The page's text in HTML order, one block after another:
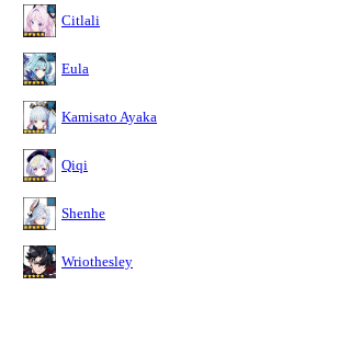
Citlali
Eula
Kamisato Ayaka
Qiqi
Shenhe
Wriothesley